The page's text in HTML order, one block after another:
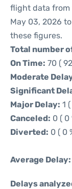
flight data from
May 03, 2026
these figures.
Total number
On Time: 70 (
Moderate
Significant
Major Delay: 1
Canceled: 0 ( 0
Diverted: 0 ( 0
Average Delay:
Delays